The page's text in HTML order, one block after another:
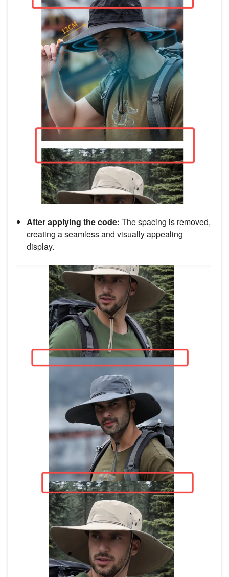
After applying the code: The spacing is removed,
creating a seamless and visually appealing
display.